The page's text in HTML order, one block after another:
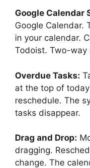
Google Calendar
Google Calendar.
in your calendar.
Todoist. Two-way
Overdue Tasks:
at the top of
reschedule. The
tasks disappear.
Drag and Drop:
dragging.
change. The